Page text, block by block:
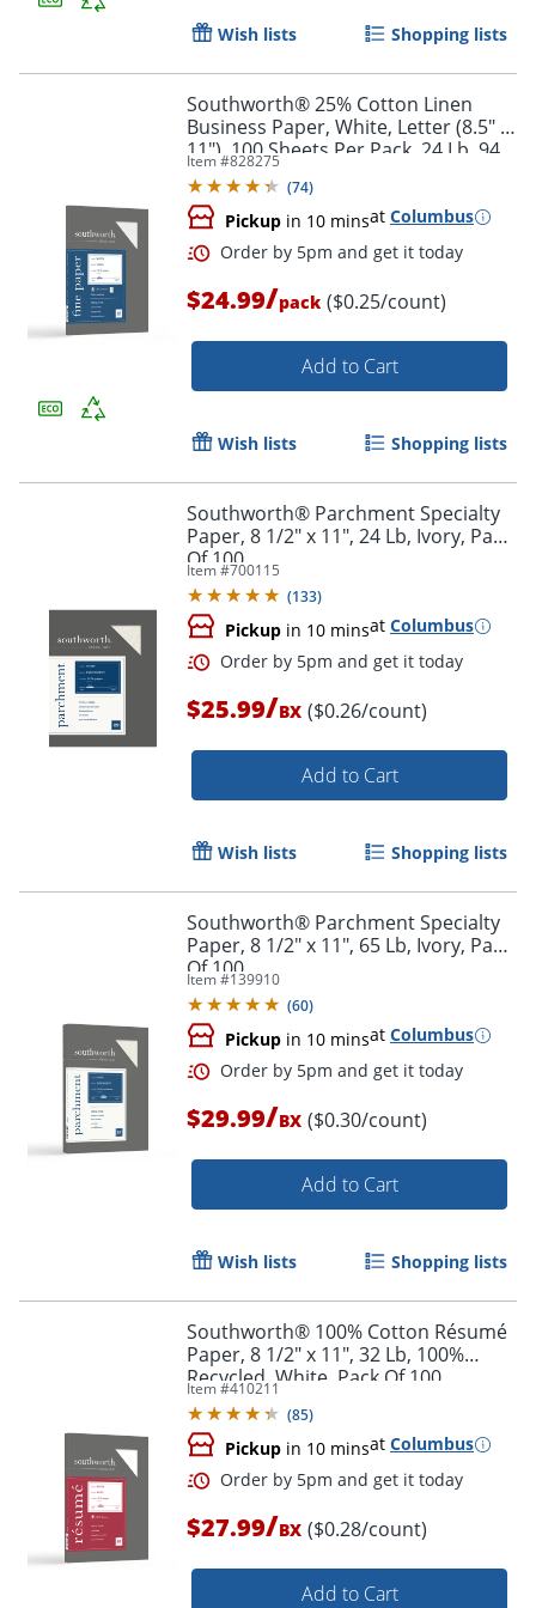
Order by 5pm and get it
Wish lists Shopping lists
Southworth® 25% Cotton Linen
Business Paper, White, Letter (8.5" x
11"), 100 Sheets Per Pack, 24 Lb, 94
Brightness
Item #828275
(74)
Pickup in 10 minsat Columbus
Order by 5pm and get it
$24.99/pack ($0.25/count)
Add to Cart
Wish lists Shopping lists
Southworth® Parchment Specialty
Paper, 8 1/2" x 11", 24 Lb, Ivory, Pack
Of 100
Item #700115
(133)
Pickup in 10 minsat Columbus
Order by 5pm and get it
$25.99/BX ($0.26/count)
Add to Cart
Wish lists Shopping lists
Southworth® Parchment Specialty
Paper, 8 1/2" x 11", 65 Lb, Ivory, Pack
Of 100
Item #139910
(60)
Pickup in 10 minsat Columbus
$29.99/BX ($0.30/count)
Add to Cart
Wish lists Shopping lists
Southworth® 100% Cotton Résumé
Paper, 8 1/2" x 11", 32 Lb, 100%
Recycled, White, Pack Of 100
Item #410211
(85)
Pickup in 10 minsat Columbus
$27.99/BX ($0.28/count)
Add to Cart